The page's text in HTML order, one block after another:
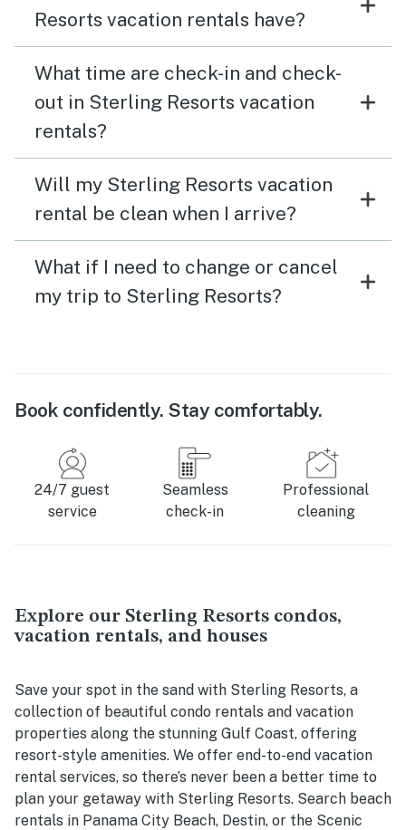
Resorts vacation rentals have?
What time are check-in and check-
out in Sterling Resorts vacation
rentals?
Will my Sterling Resorts vacation
rental be clean when I arrive?
What if I need to change or cancel
my trip to Sterling Resorts?
Book confidently. Stay comfortably.
24/7 guest
service
Seamless
check-in
Professional
cleaning
Explore our Sterling Resorts condos,
vacation rentals, and houses
Save your spot in the sand with Sterling Resorts, a
collection of beautiful condo rentals and vacation
properties along the stunning Gulf Coast, offering
resort-style amenities. We offer end-to-end vacation
rental services, so there’s never been a better time to
plan your getaway with Sterling Resorts. Search beach
rentals in Panama City Beach, Destin, or the Scenic